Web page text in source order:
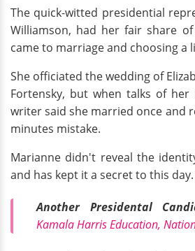
The quick-witted presidential
Williamson, had her fair share
came to marriage and choosing a
She officiated the wedding of
Fortensky, but when talks of
writer said she married once and
minutes mistake.
Marianne didn't reveal the
and has kept it a secret to this day.
Another Presidental
Kamala Harris Education,